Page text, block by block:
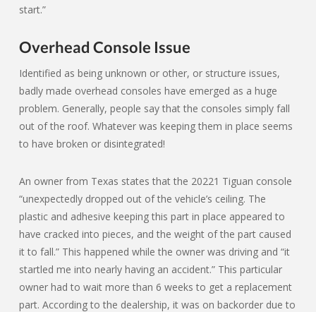
start.”
Overhead Console Issue
Identified as being unknown or other, or structure issues,
badly made overhead consoles have emerged as a huge
problem. Generally, people say that the consoles simply fall
out of the roof. Whatever was keeping them in place seems
to have broken or disintegrated!
An owner from Texas states that the 20221 Tiguan console
“unexpectedly dropped out of the vehicle’s ceiling. The
plastic and adhesive keeping this part in place appeared to
have cracked into pieces, and the weight of the part caused
it to fall.” This happened while the owner was driving and “it
startled me into nearly having an accident.” This particular
owner had to wait more than 6 weeks to get a replacement
part. According to the dealership, it was on backorder due to